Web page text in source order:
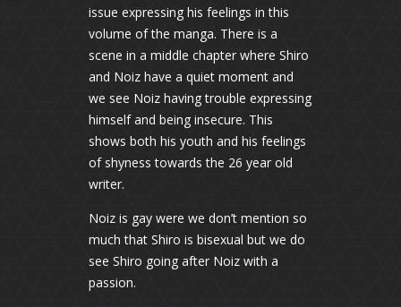
issue expressing his feelings in this
volume of the manga. There is a
scene in a middle chapter where Shiro
and Noiz have a quiet moment and
we see Noiz having trouble expressing
himself and being insecure. This
shows both his youth and his feelings
of shyness towards the 26 year old
writer.
Noiz is gay were we don’t mention so
much that Shiro is bisexual but we do
see Shiro going after Noiz with a
passion.